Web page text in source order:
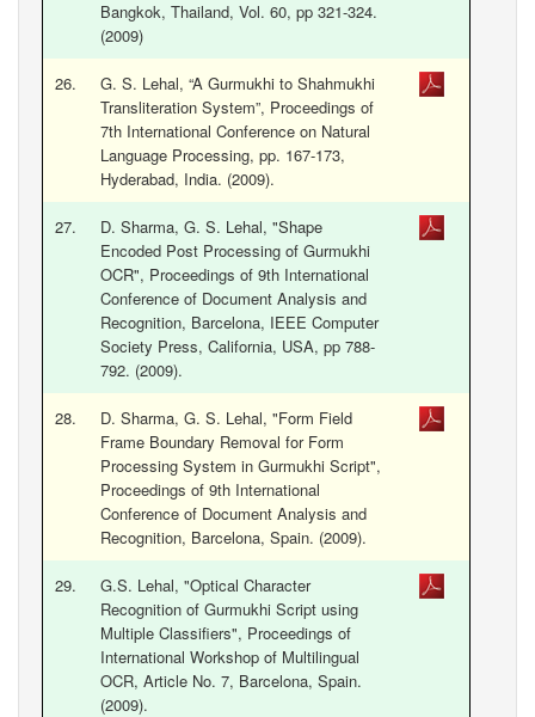
Bangkok, Thailand, Vol. 60, pp 321-324.
(2009)
26.
G. S. Lehal, “A Gurmukhi to Shahmukhi
Transliteration System”, Proceedings of
7th International Conference on Natural
Language Processing, pp. 167-173,
Hyderabad, India. (2009).
27.
D. Sharma, G. S. Lehal, "Shape
Encoded Post Processing of Gurmukhi
OCR", Proceedings of 9th International
Conference of Document Analysis and
Recognition, Barcelona, IEEE Computer
Society Press, California, USA, pp 788-
792. (2009).
28.
D. Sharma, G. S. Lehal, "Form Field
Frame Boundary Removal for Form
Processing System in Gurmukhi Script",
Proceedings of 9th International
Conference of Document Analysis and
Recognition, Barcelona, Spain. (2009).
29.
G.S. Lehal, "Optical Character
Recognition of Gurmukhi Script using
Multiple Classifiers", Proceedings of
International Workshop of Multilingual
OCR, Article No. 7, Barcelona, Spain.
(2009).